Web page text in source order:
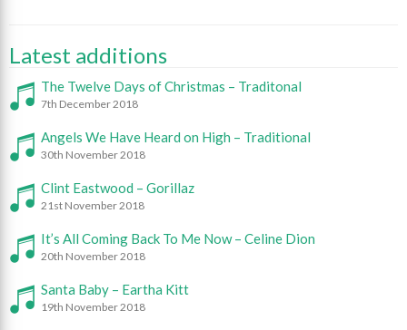
Latest additions
The Twelve Days of Christmas – Traditonal
7th December 2018
Angels We Have Heard on High – Traditional
30th November 2018
Clint Eastwood – Gorillaz
21st November 2018
It’s All Coming Back To Me Now – Celine Dion
20th November 2018
Santa Baby – Eartha Kitt
19th November 2018